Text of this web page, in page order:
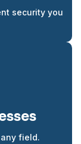
security you
field.